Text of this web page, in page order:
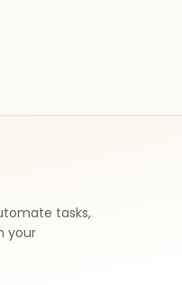
tasks,
your